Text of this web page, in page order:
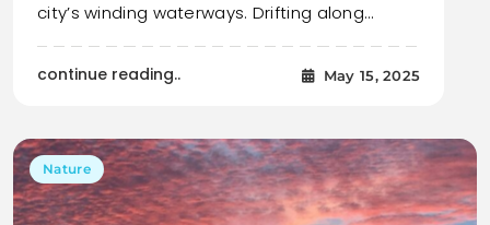
city’s winding waterways. Drifting along…
continue reading.. May 15, 2025
Nature